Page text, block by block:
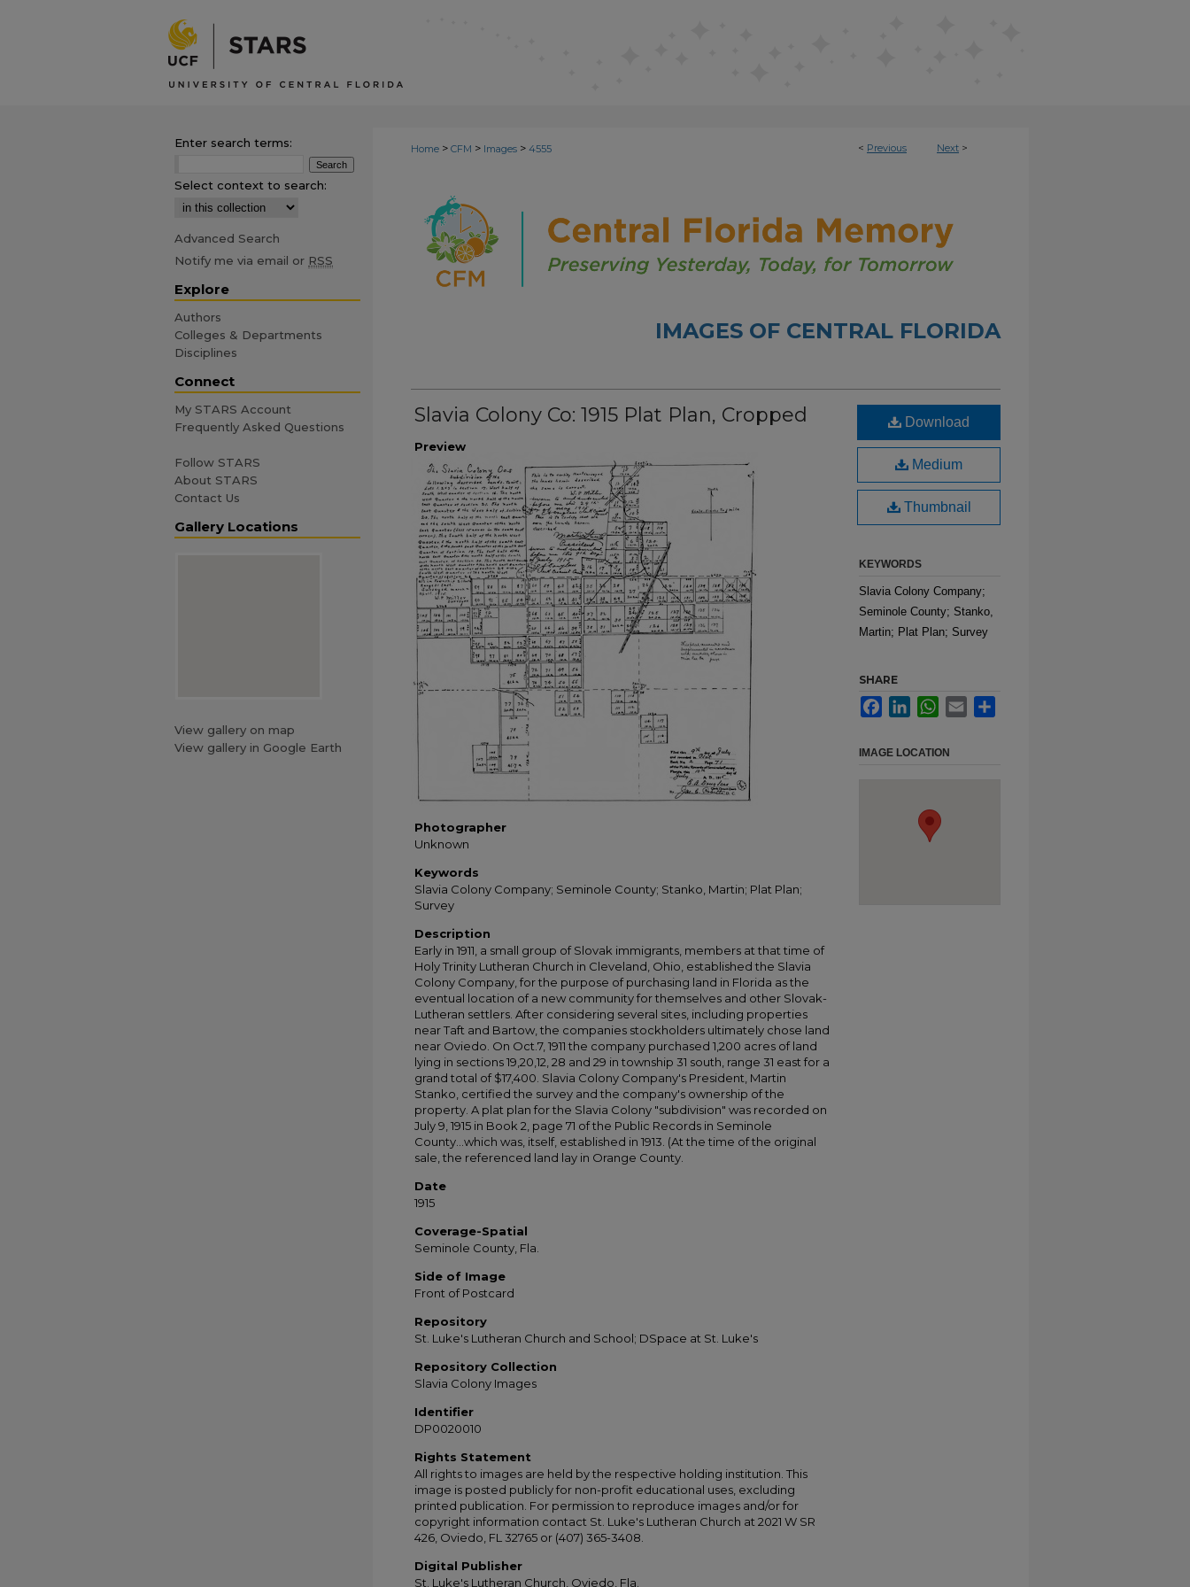
< Previous Next >
Home > CFM > Images > 4555
IMAGES OF CENTRAL FLORIDA
Slavia Colony Co: 1915 Plat Plan, Cropped
Preview
Photographer
Unknown
Keywords
Slavia Colony Company; Seminole County; Stanko, Martin; Plat Plan;
Survey
Description
Early in 1911, a small group of Slovak immigrants, members at that time of
Holy Trinity Lutheran Church in Cleveland, Ohio, established the Slavia
Colony Company, for the purpose of purchasing land in Florida as the
eventual location of a new community for themselves and other Slovak-
Lutheran settlers. After considering several sites, including properties
near Taft and Bartow, the companies stockholders ultimately chose land
near Oviedo. On Oct.7, 1911 the company purchased 1,200 acres of land
lying in sections 19,20,12, 28 and 29 in township 31 south, range 31 east for a
grand total of $17,400. Slavia Colony Company's President, Martin
Stanko, certified the survey and the company's ownership of the
property. A plat plan for the Slavia Colony "subdivision" was recorded on
July 9, 1915 in Book 2, page 71 of the Public Records in Seminole
County...which was, itself, established in 1913. (At the time of the original
sale, the referenced land lay in Orange County.
Date
1915
Coverage-Spatial
Seminole County, Fla.
Side of Image
Front of Postcard
Repository
St. Luke's Lutheran Church and School; DSpace at St. Luke's
Repository Collection
Slavia Colony Images
Identifier
DP0020010
Rights Statement
All rights to images are held by the respective holding institution. This
image is posted publicly for non-profit educational uses, excluding
printed publication. For permission to reproduce images and/or for
copyright information contact St. Luke's Lutheran Church at 2021 W SR
426, Oviedo, FL 32765 or (407) 365-3408.
Digital Publisher
St. Luke's Lutheran Church, Oviedo, Fla.
Download
Medium
Thumbnail
KEYWORDS
Slavia Colony Company;
Seminole County; Stanko,
Martin; Plat Plan; Survey
SHARE
FacebookLinkedInWhatsApp
Email
IMAGE LOCATION
Enter search terms:
Select context to search:
Advanced Search
Notify me via email or RSS
Explore
Authors
Colleges & Departments
Disciplines
Connect
My STARS Account
Frequently Asked Questions
Follow STARS
About STARS
Contact Us
Gallery Locations
View gallery on map
View gallery in Google Earth